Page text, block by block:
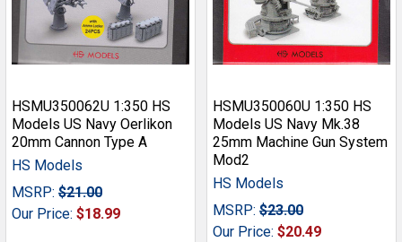
HSMU350062U 1:350 HS
Models US Navy Oerlikon
20mm Cannon Type A
HS Models
MSRP: $21.00
Our Price: $18.99
HSMU350060U 1:350 HS
Models US Navy Mk.38
25mm Machine Gun System
Mod2
HS Models
MSRP: $23.00
Our Price: $20.49